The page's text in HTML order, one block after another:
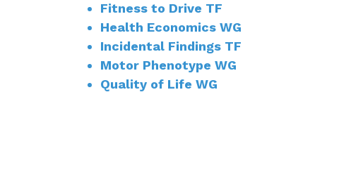
Fitness to Drive TF
Health Economics WG
Incidental Findings TF
Motor Phenotype WG
Quality of Life WG